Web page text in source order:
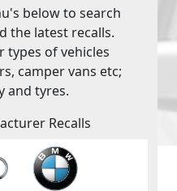
below to search
the latest recalls.
types of vehicles
camper vans etc;
and tyres.
Recalls